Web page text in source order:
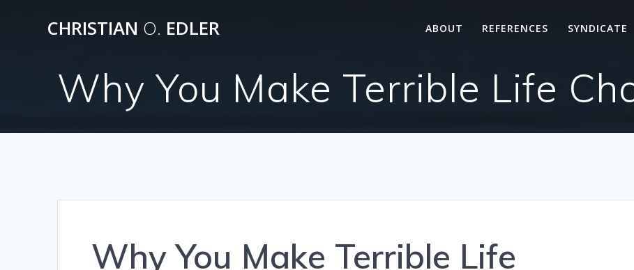
CHRISTIAN O. EDLER ABOUT REFERENCES SYNDICATE
Why You Make Terrible Life
Why You Make Terrible Life